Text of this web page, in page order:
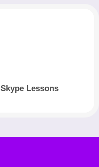
Skype Lessons